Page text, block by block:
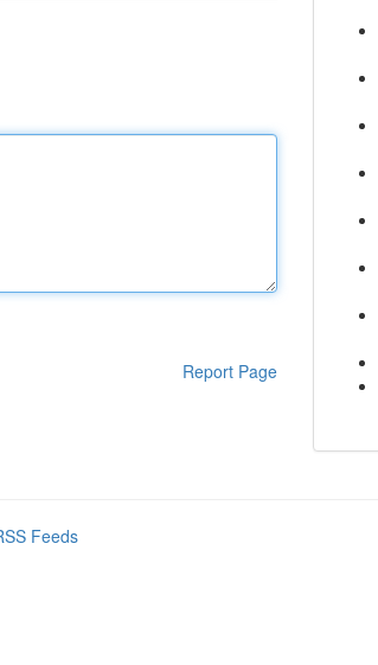
Report Page
Feeds